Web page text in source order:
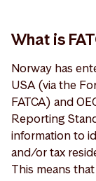
What is
Norway has
USA (via the
FATCA) and
Reporting
information to
and/or tax
This means